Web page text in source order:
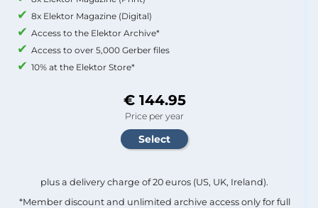
8x Elektor Magazine (Digital)
Access to the Elektor Archive*
Access to over 5,000 Gerber files
10% at the Elektor Store*
€ 144.95
Price per year
plus a delivery charge of 20 euros (US, UK, Ireland).
*Member discount and unlimited archive access only for full